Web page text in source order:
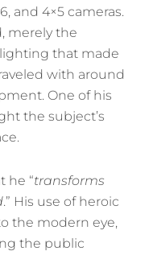
and 4×5 cameras.
merely the
that made
with around
One of his
the subject’s
he “transforms
.” His use of heroic
the modern eye,
the public